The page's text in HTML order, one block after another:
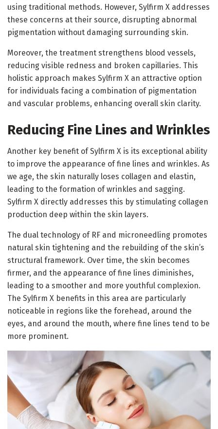
using traditional methods. However, Sylfirm X addresses
these concerns at their source, disrupting abnormal
pigmentation without damaging surrounding skin.
Moreover, the treatment strengthens blood vessels,
reducing visible redness and broken capillaries. This
holistic approach makes Sylfirm X an attractive option
for individuals facing a combination of pigmentation
and vascular problems, enhancing overall skin clarity.
Reducing Fine Lines and Wrinkles
Another key benefit of Sylfirm X is its exceptional ability
to improve the appearance of fine lines and wrinkles. As
we age, the skin naturally loses collagen and elastin,
leading to the formation of wrinkles and sagging.
Sylfirm X directly addresses this by stimulating collagen
production deep within the skin layers.
The dual technology of RF and microneedling promotes
natural skin tightening and the rebuilding of the skin’s
structural framework. Over time, the skin becomes
firmer, and the appearance of fine lines diminishes,
leading to a smoother and more youthful complexion.
The Sylfirm X benefits in this area are particularly
noticeable in regions like the forehead, around the
eyes, and around the mouth, where fine lines tend to be
more prominent.